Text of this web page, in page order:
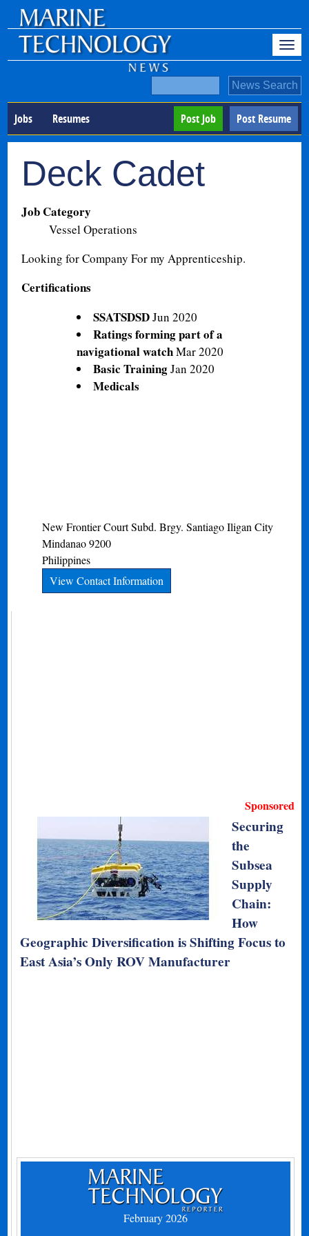
Jobs Resumes Post Resume
Post Job
Deck Cadet
Job Category
Vessel Operations
Looking for Company For my Apprenticeship.
Certifications
SSATSDSDJun 2020
Ratings forming part of a
navigational watchMar 2020
Basic TrainingJan 2020
Medicals
New Frontier Court Subd. Brgy. Santiago Iligan City
Mindanao 9200
Philippines
View Contact Information
Sponsored
Securing
the
Subsea
Supply
Chain:
How
Geographic Diversification is Shifting Focus to
East Asia’s Only ROV Manufacturer
February 2026